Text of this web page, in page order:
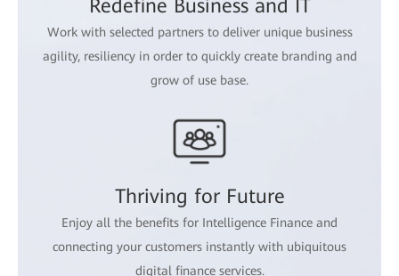
Redefine Business and IT
Work with selected partners to deliver unique business
agility, resiliency in order to quickly create branding and
grow of use base.
Thriving for Future
Enjoy all the benefits for Intelligence Finance and
connecting your customers instantly with ubiquitous
digital finance services.